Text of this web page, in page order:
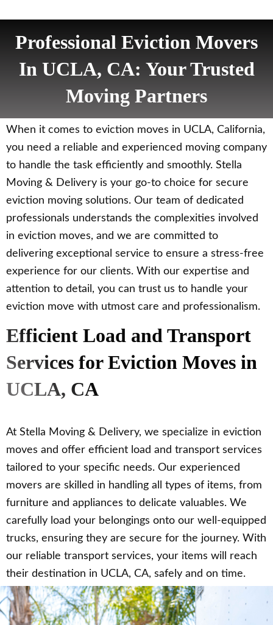
Professional Eviction Movers
In UCLA, CA: Your Trusted
Moving Partners
When it comes to eviction moves in UCLA, California,
you need a reliable and experienced moving company
to handle the task efficiently and smoothly. Stella
Moving & Delivery is your go-to choice for secure
eviction moving solutions. Our team of dedicated
professionals understands the complexities involved
in eviction moves, and we are committed to
delivering exceptional service to ensure a stress-free
experience for our clients. With our expertise and
attention to detail, you can trust us to handle your
eviction move with utmost care and professionalism.
Efficient Load and Transport
Services for Eviction Moves in
UCLA, CA
At Stella Moving & Delivery, we specialize in eviction
moves and offer efficient load and transport services
tailored to your specific needs. Our experienced
movers are skilled in handling all types of items, from
furniture and appliances to delicate valuables. We
carefully load your belongings onto our well-equipped
trucks, ensuring they are secure for the journey. With
our reliable transport services, your items will reach
their destination in UCLA, CA, safely and on time.